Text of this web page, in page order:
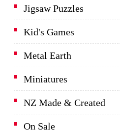
Jigsaw Puzzles
Kid's Games
Metal Earth
Miniatures
NZ Made & Created
On Sale